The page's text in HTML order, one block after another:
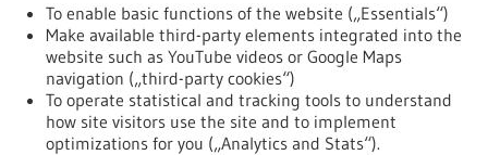
Vision Zero in oncology - 02/09/2019
To enable basic functions of the website („Essentials“)
Make available third-party elements integrated into the
website such as YouTube videos or Google Maps
navigation („third-party cookies“)
To operate statistical and tracking tools to understand
how site visitors use the site and to implement
optimizations for you („Analytics and Stats“).